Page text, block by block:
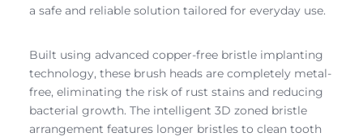
a safe and reliable solution tailored for everyday use.
Built using advanced copper-free bristle implanting
technology, these brush heads are completely metal-
free, eliminating the risk of rust stains and reducing
bacterial growth. The intelligent 3D zoned bristle
arrangement features longer bristles to clean tooth